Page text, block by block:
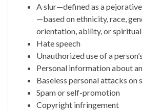
A slur—defined as a
—based on ethnicity, race,
orientation, ability, or
Hate speech
Unauthorized use of a
Personal information about
Baseless personal attacks on
Spam or self-promotion
Copyright infringement